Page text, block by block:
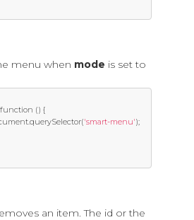
menu when mode is set to
function () {
.querySelector('smart-menu');
an item. The id or the